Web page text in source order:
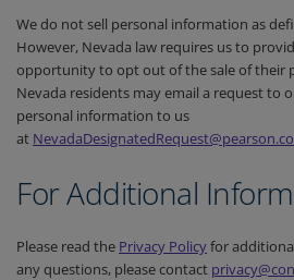
We do not sell personal information as
However, Nevada law requires us to
opportunity to opt out of the sale of their
Nevada residents may email a request to
personal information to us
at
For Additional
Please read the Privacy Policyfor
any questions, please contact